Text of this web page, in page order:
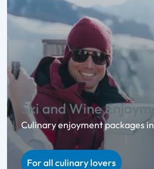
Ski and Wine
Culinary enjoyment packages
For all culinary lovers
Ladies Week
Holidaying together and skiing